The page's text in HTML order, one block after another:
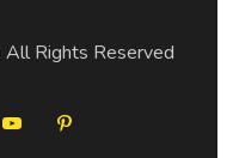
Rights Reserved